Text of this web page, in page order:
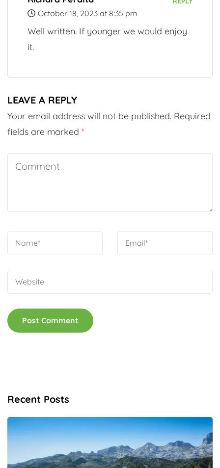
October 18, 2023 at 8:35 pm
Well written. If younger we would enjoy
it.
LEAVE A REPLY
Your email address will not be published. Required
fields are marked *
Recent Posts